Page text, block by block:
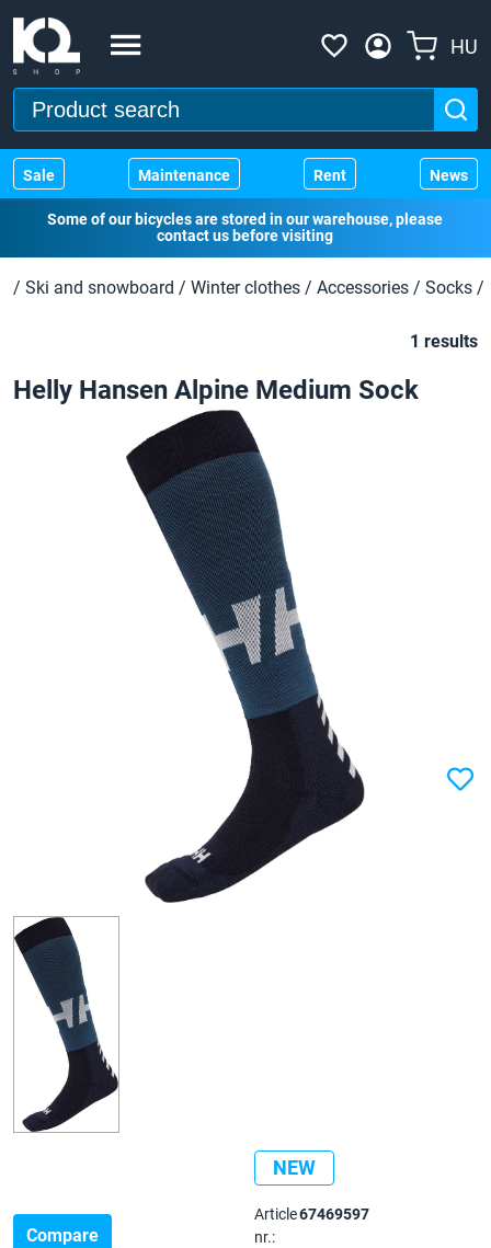
HU
Sale Maintenance Rent News
Some of our bicycles are stored in our warehouse, please
contact us before visiting
/ Ski and snowboard / Winter clothes / Accessories / Socks /
1 results
Helly Hansen Alpine Medium Sock
NEW
Compare
Article
nr.:
67469597